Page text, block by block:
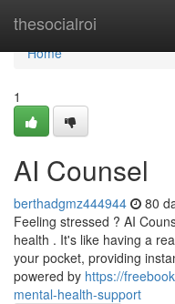
thesocialroi
Home
Home
1
AI Counsel
berthadgmz444944 80
Feeling stressed ? AI
health . It's like having a
your pocket, providing
powered by https://
mental-health-support